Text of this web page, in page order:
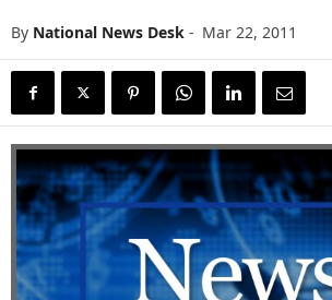
By National News Desk - Mar 22, 2011